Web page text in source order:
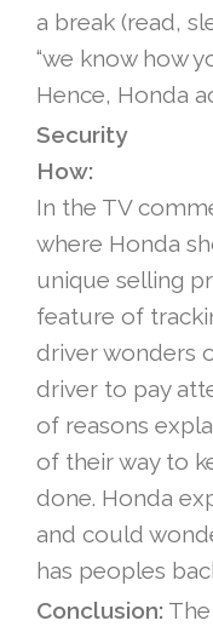
a break (read,
“we know how
Hence, Honda
Security
How:
In the TV
where Honda
unique selling
feature of
driver wonders
driver to pay
of reasons
of their way to
done. Honda
and could
has peoples
Conclusion: